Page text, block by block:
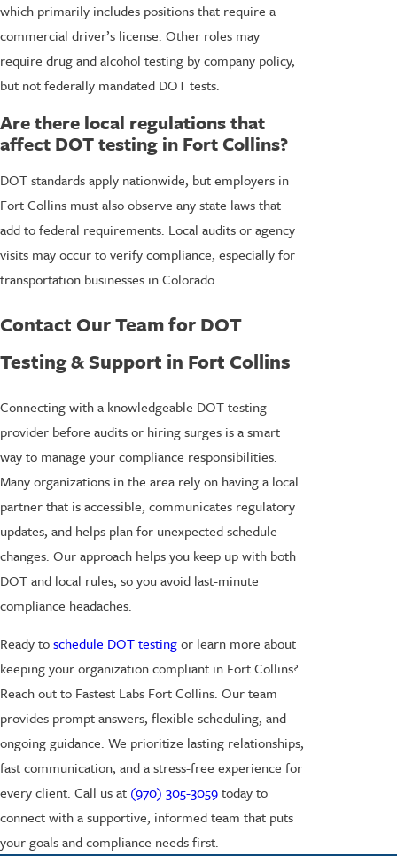
which primarily includes positions that require a
commercial driver’s license. Other roles may
require drug and alcohol testing by company policy,
but not federally mandated DOT tests.
Are there local regulations that
affect DOT testing in Fort Collins?
DOT standards apply nationwide, but employers in
Fort Collins must also observe any state laws that
add to federal requirements. Local audits or agency
visits may occur to verify compliance, especially for
transportation businesses in Colorado.
Contact Our Team for DOT
Testing & Support in Fort Collins
Connecting with a knowledgeable DOT testing
provider before audits or hiring surges is a smart
way to manage your compliance responsibilities.
Many organizations in the area rely on having a local
partner that is accessible, communicates regulatory
updates, and helps plan for unexpected schedule
changes. Our approach helps you keep up with both
DOT and local rules, so you avoid last-minute
compliance headaches.
Ready toschedule DOT testingor learn more about
keeping your organization compliant in Fort Collins?
Reach out to Fastest Labs Fort Collins. Our team
provides prompt answers, flexible scheduling, and
ongoing guidance. We prioritize lasting relationships,
fast communication, and a stress-free experience for
every client. Call us at (970) 305-3059today to
connect with a supportive, informed team that puts
your goals and compliance needs first.